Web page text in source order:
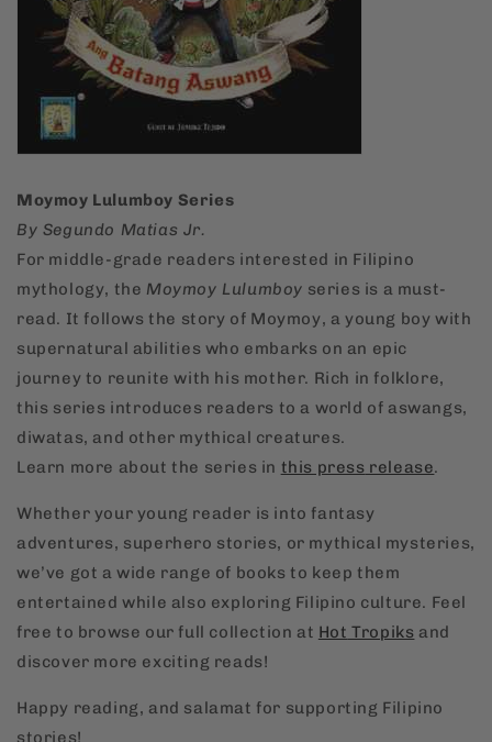
Moymoy Lulumboy Series
By Segundo Matias Jr.
For middle-grade readers interested in Filipino
mythology, the Moymoy Lulumboy series is a must-
read. It follows the story of Moymoy, a young boy with
supernatural abilities who embarks on an epic
journey to reunite with his mother. Rich in folklore,
this series introduces readers to a world of aswangs,
diwatas, and other mythical creatures.
Learn more about the series in this press release.
Whether your young reader is into fantasy
adventures, superhero stories, or mythical mysteries,
we’ve got a wide range of books to keep them
entertained while also exploring Filipino culture. Feel
free to browse our full collection at Hot Tropiks and
discover more exciting reads!
Happy reading, and salamat for supporting Filipino
stories!